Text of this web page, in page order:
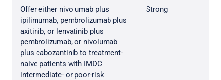
Offer either nivolumab plus
ipilimumab, pembrolizumab plus
axitinib, or lenvatinib plus
pembrolizumab, or nivolumab
plus cabozantinib to treatment-
naive patients with IMDC
intermediate- or poor-risk
Strong